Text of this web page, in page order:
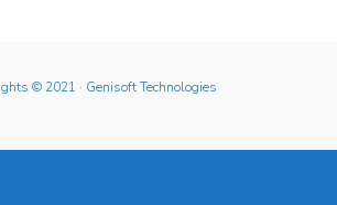
© 2021 · Genisoft Technologies